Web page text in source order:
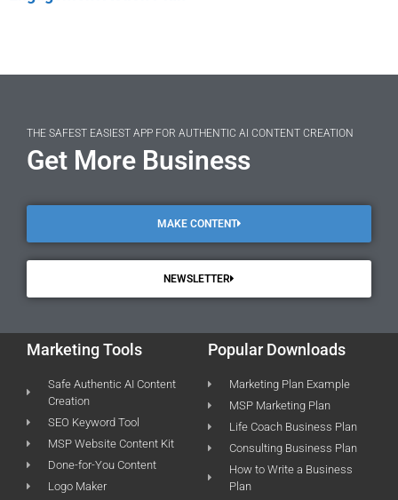
THE SAFEST EASIEST APP FOR AUTHENTIC AI CONTENT CREATION
Get More Business
MAKE CONTENT
NEWSLETTER
Marketing Tools
Safe Authentic AI Content
Creation
SEO Keyword Tool
MSP Website Content Kit
Done-for-You Content
Logo Maker
Popular Downloads
Marketing Plan Example
MSP Marketing Plan
Life Coach Business Plan
Consulting Business Plan
How to Write a Business
Plan